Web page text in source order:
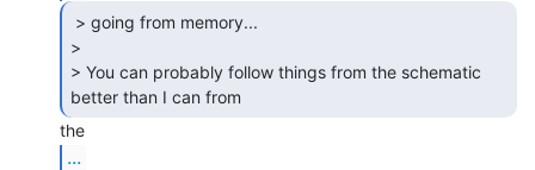
>
> You can probably follow things from the schematic
better than I can from
...